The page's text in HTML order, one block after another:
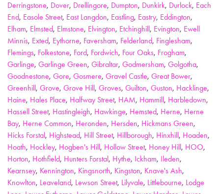
Derringstone, Dover, Drellingore, Dumpton, Dunkirk, Durlock, Each
End, Easole Street, East Langdon, Eastling, Eastry, Eddington,
Elham, Elmsted, Elmstone, Elvington, Etchinghill, Evington, Ewell
Minnis, Exted, Eythorne, Faversham, Felderland, Finglesham,
Flemings, Folkestone, Ford, Fordwich, Four Oaks, Frogham,
Garlinge, Garlinge Green, Gibraltar, Godmersham, Golgotha,
Goodnestone, Gore, Gosmere, Gravel Castle, Great Bower,
Greenhill, Grove, Grove Hill, Groves, Guilton, Guston, Hacklinge,
Haine, Hales Place, Halfway Street, HAM, Hammill, Harbledown,
Hassell Street, Hastingleigh, Hawkinge, Hemsted, Herne, Herne
Bay, Herne Common, Heronden, Hersden, Hickmans Green,
Hicks Forstal, Highstead, Hill Street, Hillborough, Hinxhill, Hoaden,
Hoath, Hockley, Hogben's Hill, Hollow Street, Honey Hill, HOO,
Horton, Hothfield, Hunters Forstal, Hythe, Ickham, Ileden,
Kearnsey, Kennington, Kingsnorth, Kingston, Knave's Ash,
Knowlton, Leaveland, Lewson Street, Lilyvale, Littlebourne, Lodge